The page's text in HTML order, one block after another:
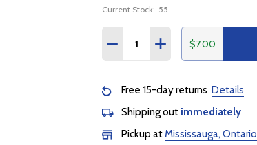
Current Stock: 55
DECREASE QUANTITY:
INCREASE QUANTITY:
$7.00
Free 15-day returns Details
Shipping out immediately
Pickup atMississauga, Ontario